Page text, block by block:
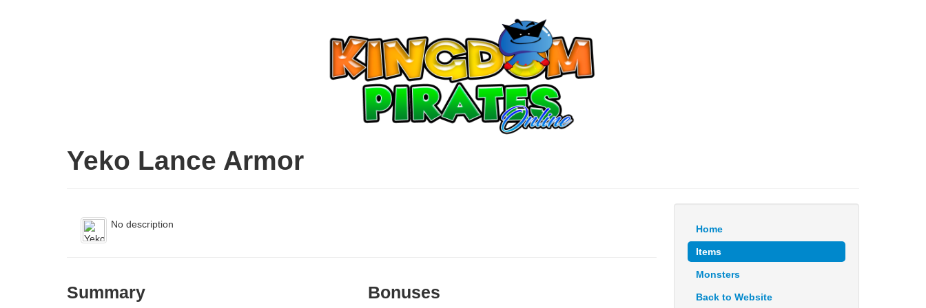
Yeko Lance Armor
No description
Summary Bonuses
Home
Items
Monsters
Back to Website